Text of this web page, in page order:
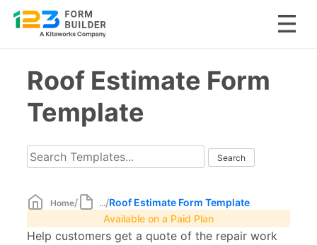
contentRoof Estimate Form
Template
Home/ .../Roof Estimate Form Template
Available on a Paid Plan
Help customers get a quote of the repair work